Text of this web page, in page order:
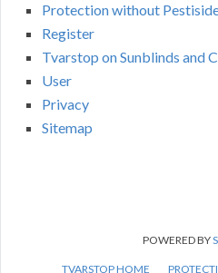
Protection without
Register
Tvarstop on Sunblinds and
User
Privacy
Sitemap
POWERED BY
TVARSTOP HOME